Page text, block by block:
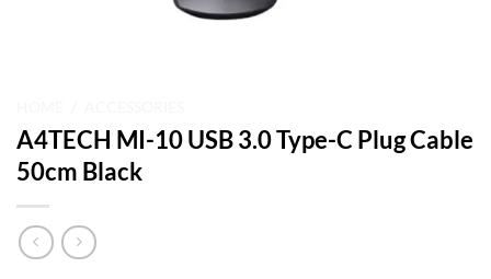
A4TECH MI-10 USB 3.0 Type-C Plug Cable
50cm Black